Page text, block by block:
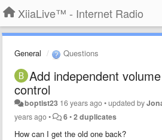
XiiaLive™ - Internet Radio
General Questions
Add independent volume
control
boptist23 16 years ago•updated by
years ago• 6•2 duplicates
How can I get the old one back?